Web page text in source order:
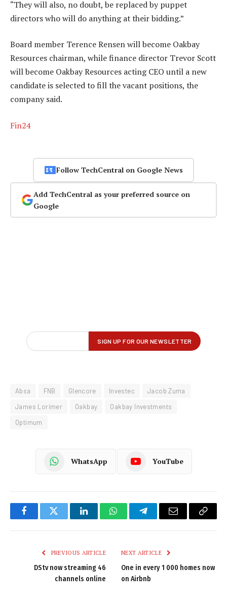
“They will also, no doubt, be replaced by puppet
directors who will do anything at their bidding.”
Board member Terence Rensen will become Oakbay
Resources chairman, while finance director Trevor Scott
will become Oakbay Resources acting CEO until a new
candidate is selected to fill the vacant positions, the
company said.
Fin24
Follow TechCentral on Google News
Add TechCentral as your preferred source on
Google
Absa FNB Glencore Investec
Jacob Zuma
James Lorimer
Oakbay
Oakbay Investments
Optimum
WhatsApp YouTube
FacebookTwitter LinkedInWhatsAppTelegramEmail
Copy
PREVIOUS ARTICLE
DStv now streaming 46
channels online
NEXT ARTICLE
One in every 1 000 homes now
on Airbnb